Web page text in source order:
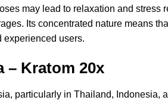
may lead to relaxation and stress
Its concentrated nature means
experienced users.
– Kratom 20x
particularly in Thailand, Indonesia,